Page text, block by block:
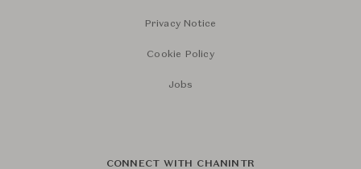
Privacy Notice
Cookie Policy
Jobs
CONNECT WITH CHANINTR